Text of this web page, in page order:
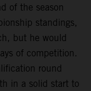
of the season
standings,
but he would
of competition.
round
in a solid start to